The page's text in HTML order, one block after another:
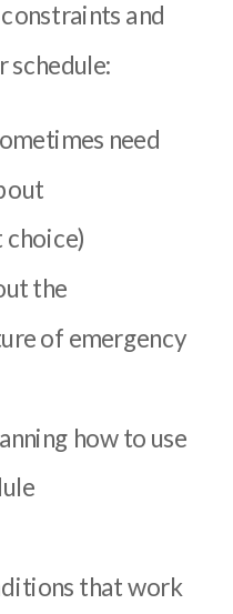
and
need
the
of emergency
how to use
that work